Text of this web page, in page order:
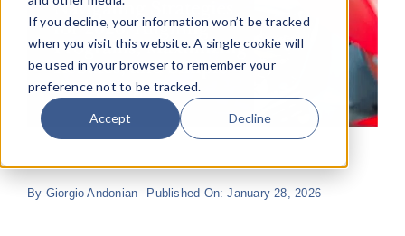
If you decline, your information won’t be tracked
when you visit this website. A single cookie will
be used in your browser to remember your
preference not to be tracked.
Accept Decline
By Giorgio Andonian Published On: January 28, 2026